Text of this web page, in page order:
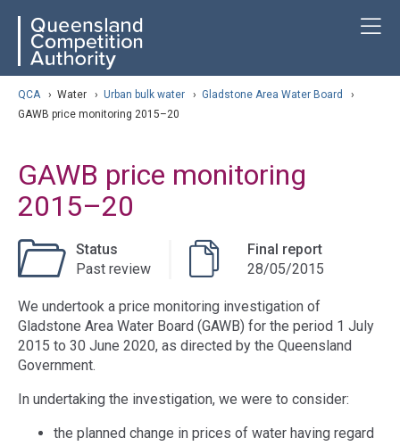
content
navigation QCA
QCA › Water › Urban bulk water › Gladstone Area Water Board
›
GAWB price monitoring 2015–20
GAWB price monitoring
2015–20
Status
Past review
Final report
28/05/2015
We undertook a price monitoring investigation of
Gladstone Area Water Board (GAWB) for the period 1 July
2015 to 30 June 2020, as directed by the Queensland
Government.
In undertaking the investigation, we were to consider:
the planned change in prices of water having regard